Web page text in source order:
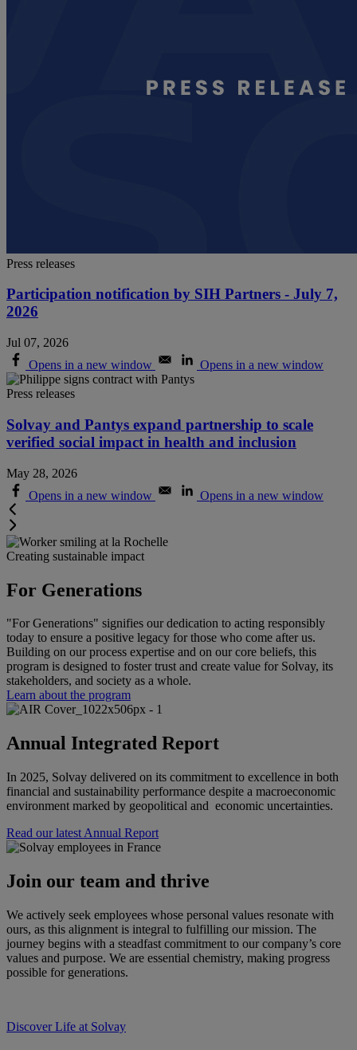
Press releases
Participation notification by SIH Partners - July 7,
2026
Jul 07, 2026
Opens in a new window
Opens in a new window
Press releases
Solvay and Pantys expand partnership to scale
verified social impact in health and inclusion
May 28, 2026
Opens in a new window
Opens in a new window
Creating sustainable impact
For Generations
"For Generations" signifies our dedication to acting responsibly
today to ensure a positive legacy for those who come after us.
Building on our process expertise and on our core beliefs, this
program is designed to foster trust and create value for Solvay, its
stakeholders, and society as a whole.
Learn about the program
Annual Integrated Report
In 2025, Solvay delivered on its commitment to excellence in both
financial and sustainability performance despite a macroeconomic
environment marked by geopolitical and economic uncertainties.
Read our latest Annual Report
Join our team and thrive
We actively seek employees whose personal values resonate with
ours, as this alignment is integral to fulfilling our mission. The
journey begins with a steadfast commitment to our company’s core
values and purpose. We are essential chemistry, making progress
possible for generations.
Discover Life at Solvay